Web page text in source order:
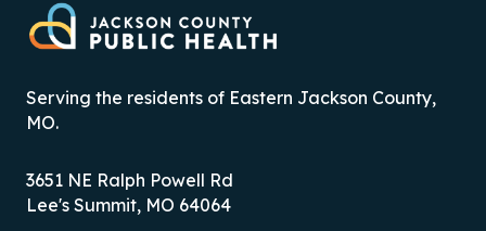
Serving the residents of Eastern Jackson County,
MO.
3651 NE Ralph Powell Rd
Lee's Summit, MO 64064